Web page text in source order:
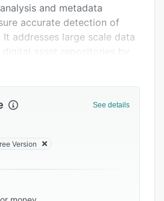
and metadata
accurate detection of
addresses large scale data
files and preserving data
three scanning modes:
wide scanning to
locations, targeted scanning
and extension based
can be configured to
such as user
See details
Version